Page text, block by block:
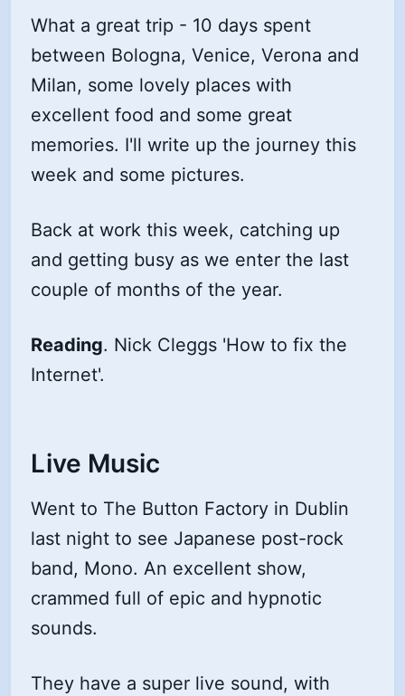
What a great trip - 10 days spent
between Bologna, Venice, Verona and
Milan, some lovely places with
excellent food and some great
memories. I'll write up the journey this
week and some pictures.
Back at work this week, catching up
and getting busy as we enter the last
couple of months of the year.
Reading. Nick Cleggs 'How to fix the
Internet'.
Live Music
Went to The Button Factory in Dublin
last night to see Japanese post-rock
band, Mono. An excellent show,
crammed full of epic and hypnotic
sounds.
They have a super live sound, with